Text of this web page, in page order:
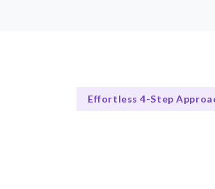
Effortless 4-Step